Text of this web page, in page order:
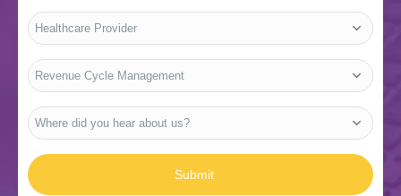
Who
Are
You?
Type
Of
Services
Where
did
you
about
us?
Submit